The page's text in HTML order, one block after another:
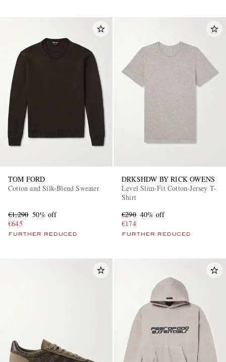
TOM FORD
Cotton and Silk-Blend Sweater
€1,290 50% off
€645
FURTHER REDUCED
DRKSHDW BY RICK OWENS
Level Slim-Fit Cotton-Jersey T-
Shirt
€290 40% off
€174
FURTHER REDUCED